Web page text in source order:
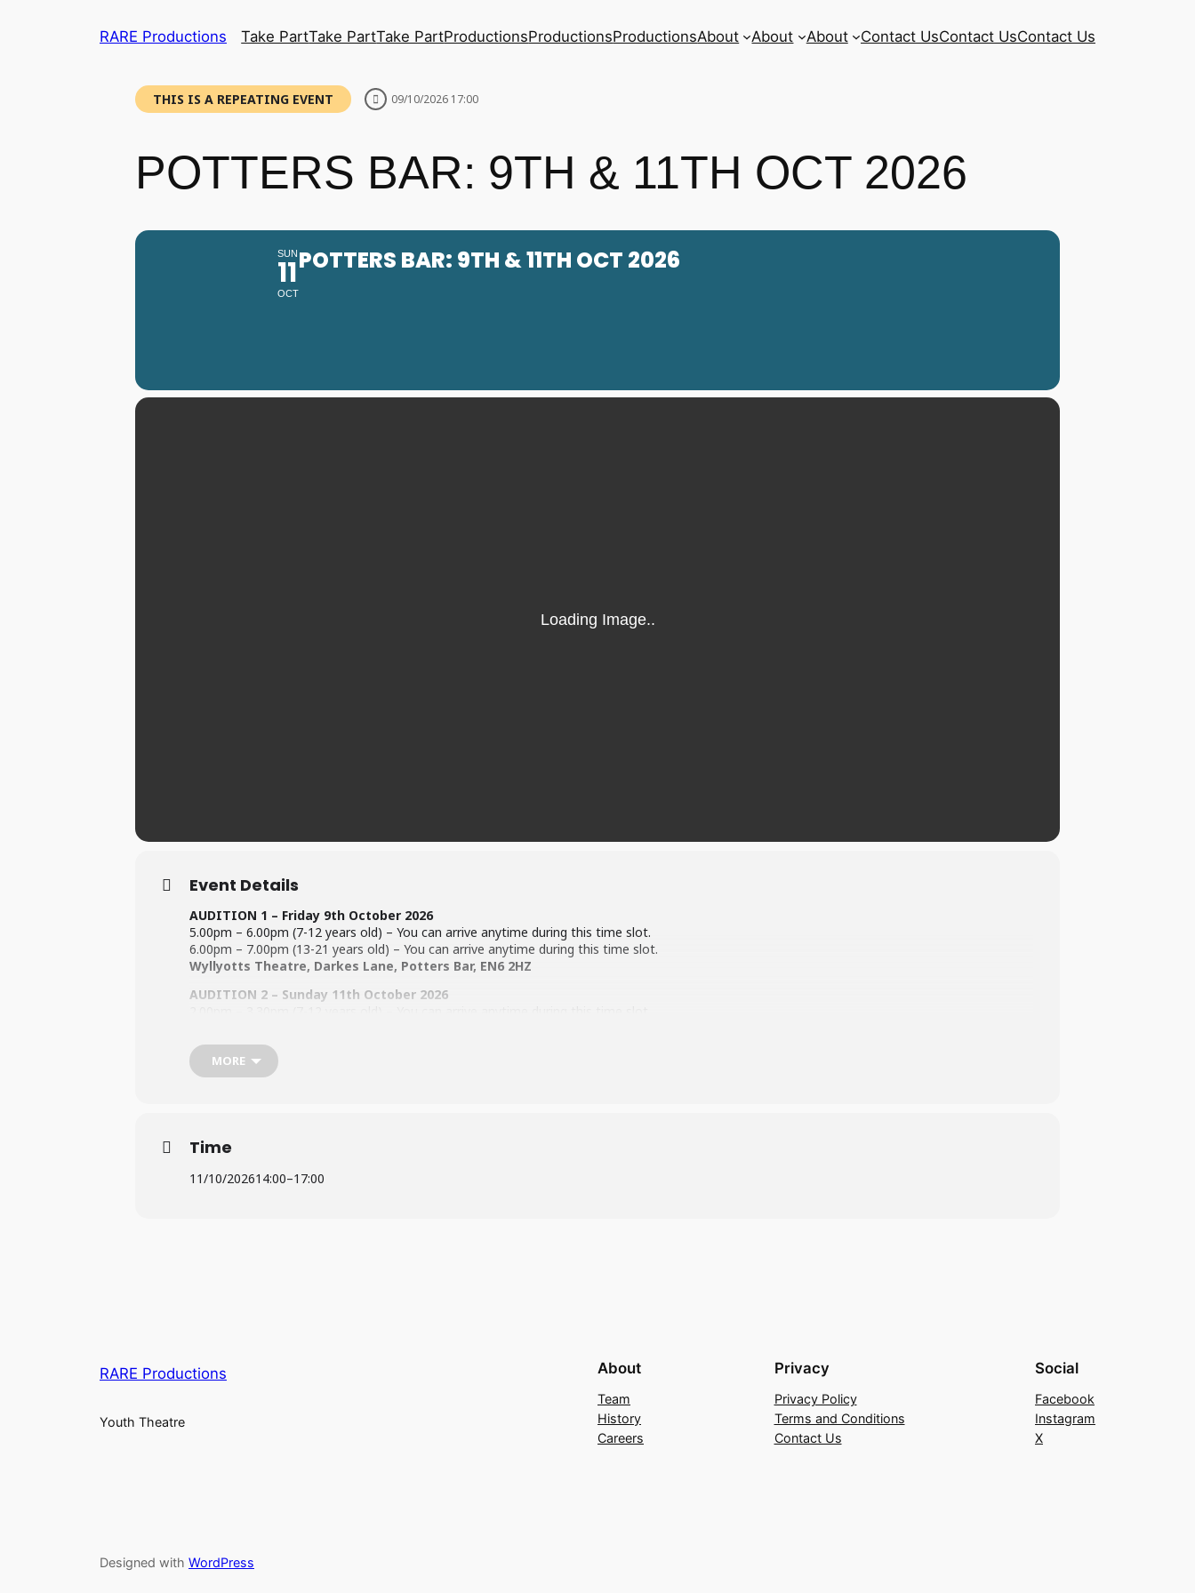
RARE Productions Take PartTake PartTake PartProductionsProductionsProductionsAbout About About Contact UsContact UsContact Us
THIS IS A REPEATING EVENT 09/10/2026 17:00
POTTERS BAR: 9TH & 11TH OCT 2026
SUN
11
OCT
POTTERS BAR: 9TH & 11TH OCT 2026
Event Details
AUDITION 1 – Friday 9th October 2026
5.00pm – 6.00pm (7-12 years old) – You can arrive anytime during this time slot.
6.00pm – 7.00pm (13-21 years old) – You can arrive anytime during this time slot.
Wyllyotts Theatre, Darkes Lane, Potters Bar, EN6 2HZ
AUDITION 2 – Sunday 11th October 2026
Wyllyotts Theatre, Darkes Lane, Potters Bar, EN6 2HZ
All performers must be 8 years old by the time of the show!
For information on Fees (
MORE
Time
11/10/202614:00–17:00
RARE Productions
Youth Theatre
About
Team
History
Careers
Privacy
Privacy Policy
Terms and Conditions
Contact Us
Social
Facebook
Instagram
X
Designed with WordPress